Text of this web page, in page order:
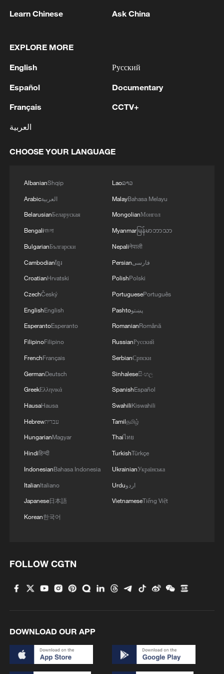
China's CPI and PPI maintain upward trend
nuclear ambitions
06:05, 09-Aug-2026
Iran says peace path remains open as US
signals ongoing dialogue
02:41, 09-Aug-2026
Africa's first liver perfusion machine
Learn Chinese Ask China
EXPLORE MORE
English
Español
Français
العربية
Русский
Documentary
CCTV+
CHOOSE YOUR LANGUAGE
AlbanianShqip
Arabicالعربية
BelarusianБеларуская
Bengaliবাংলা
BulgarianБългарски
Cambodianខ្មែរ
CroatianHrvatski
CzechČeský
EnglishEnglish
EsperantoEsperanto
FilipinoFilipino
FrenchFrançais
GermanDeutsch
GreekΕλληνικά
HausaHausa
Hebrewעברית
HungarianMagyar
Hindiहिन्दी
IndonesianBahasa Indonesia
ItalianItaliano
Japanese日本語
Korean한국어
Laoລາວ
MalayBahasa Melayu
MongolianМонгол
Myanmarမြန်မာဘာသာ
Nepaliनेपाली
Persianفارسی
PolishPolski
PortuguesePortuguês
Pashtoپښتو
RomanianRomână
RussianРусский
SerbianСрпски
Sinhaleseසිංහල
SpanishEspañol
SwahiliKiswahili
Tamilதமிழ்
Thaiไทย
TurkishTürkçe
UkrainianУкраїнська
Urduاردو
VietnameseTiếng Việt
FOLLOW CGTN
DOWNLOAD OUR APP